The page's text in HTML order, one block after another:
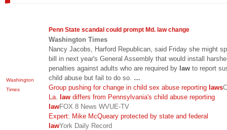
Washington
Times
Penn State scandal could prompt Md. lawchange
Washington Times
Nancy Jacobs, Harford Republican, said Friday she might
bill in next year's General Assembly that would install
penalties against adults who are required by law to report
child abuse but fail to do so. …
Group pushing for change in child sex abuse reporting laws
La. law differs from Pennsylvania's child abuse reporting
lawFOX 8 News WVUE-TV
Expert: Mike McQueary protected by state and federal
lawYork Daily Record